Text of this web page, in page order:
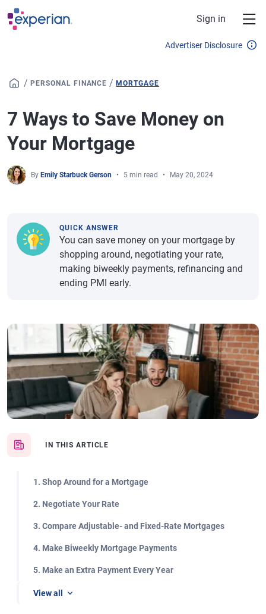
Skip to main content
Sign in
Advertiser Disclosure
/ PERSONAL FINANCE /MORTGAGE
7 Ways to Save Money on
Your Mortgage
By Emily Starbuck Gerson 5 min read May 20, 2024
IN THIS ARTICLE
1. Shop Around for a Mortgage
2. Negotiate Your Rate
3. Compare Adjustable- and Fixed-Rate Mortgages
4. Make Biweekly Mortgage Payments
5. Make an Extra Payment Every Year
View all
QUICK ANSWER
You can save money on your mortgage by
shopping around, negotiating your rate,
making biweekly payments, refinancing and
ending PMI early.